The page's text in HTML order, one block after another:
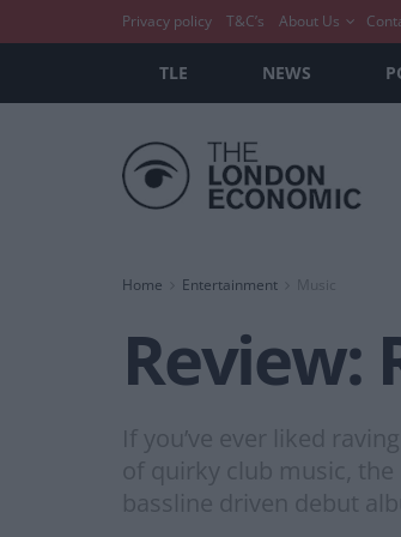
Privacy policy T&C’s About Us
TLE NEWS
Home Entertainment
Review:
If you’ve ever liked
of quirky club music,
bassline driven debut